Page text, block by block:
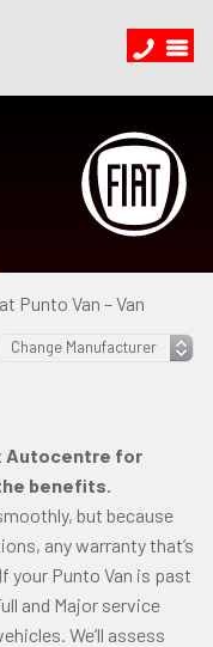
Punto Van – Van
Autocentre for
benefits.
but because
any warranty that’s
your Punto Van is past
and Major service
We’ll assess